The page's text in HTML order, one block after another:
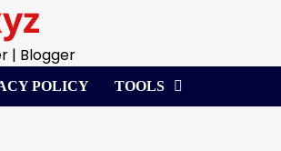
| Blogger
POLICY TOOLS